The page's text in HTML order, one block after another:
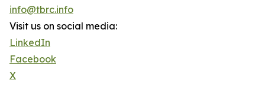
info@tbrc.info
Visit us on social media:
LinkedIn
Facebook
X